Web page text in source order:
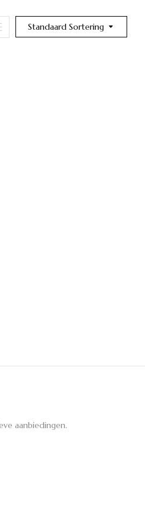
Standaard Sortering
aanbiedingen.